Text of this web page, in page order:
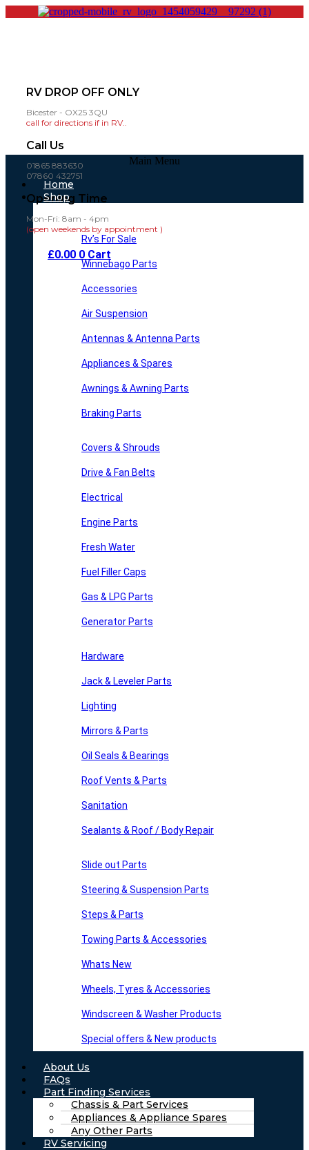
RV DROP OFF ONLY
Bicester - OX25 3QU
call for directions if in RV..
Call Us
01865 883630
07860 432751
Opening Time
Mon-Fri: 8am - 4pm
(open weekends by appointment )
£0.00 0 Cart
Main Menu
Home
Shop
Rv’s For Sale
Winnebago Parts
Accessories
Air Suspension
Antennas & Antenna Parts
Appliances & Spares
Awnings & Awning Parts
Braking Parts
Covers & Shrouds
Drive & Fan Belts
Electrical
Engine Parts
Fresh Water
Fuel Filler Caps
Gas & LPG Parts
Generator Parts
Hardware
Jack & Leveler Parts
Lighting
Mirrors & Parts
Oil Seals & Bearings
Roof Vents & Parts
Sanitation
Sealants & Roof / Body Repair
Slide out Parts
Steering & Suspension Parts
Steps & Parts
Towing Parts & Accessories
Whats New
Wheels, Tyres & Accessories
Windscreen & Washer Products
Special offers & New products
About Us
FAQs
Part Finding Services
Chassis & Part Services
Appliances & Appliance Spares
Any Other Parts
RV Servicing